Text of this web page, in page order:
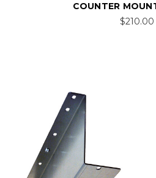
COUNTER
$210.00